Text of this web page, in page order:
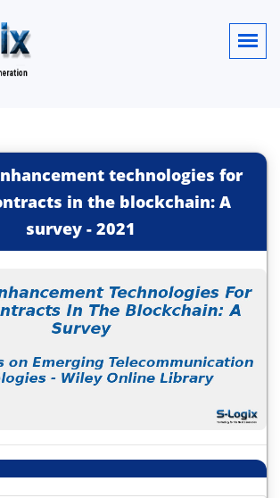
technologies for
in the blockchain: A
survey- 2021